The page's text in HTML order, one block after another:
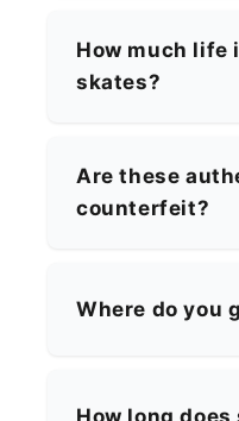
How much life
skates?
Are these
counterfeit?
Where do you
How long